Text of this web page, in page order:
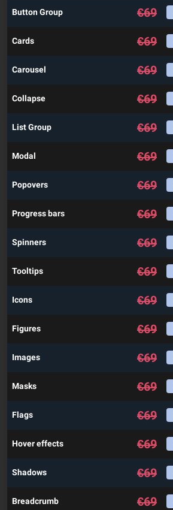
Button Group €69
Cards €69
Carousel €69
Collapse €69
List Group €69
Modal €69
Popovers €69
Progress bars €69
Spinners €69
Tooltips €69
Icons €69
Figures €69
Images €69
Masks €69
Flags €69
Hover effects €69
Shadows €69
Breadcrumb €69